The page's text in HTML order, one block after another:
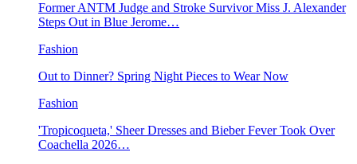
Former ANTM Judge and Stroke Survivor Miss J. Alexander
Steps Out in Blue Jerome…
Fashion
Out to Dinner? Spring Night Pieces to Wear Now
Fashion
'Tropicoqueta,' Sheer Dresses and Bieber Fever Took Over
Coachella 2026…